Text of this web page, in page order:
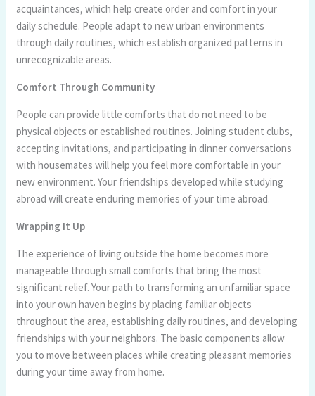
acquaintances, which help create order and comfort in your
daily schedule. People adapt to new urban environments
through daily routines, which establish organized patterns in
unrecognizable areas.
Comfort Through Community
People can provide little comforts that do not need to be
physical objects or established routines. Joining student clubs,
accepting invitations, and participating in dinner conversations
with housemates will help you feel more comfortable in your
new environment. Your friendships developed while studying
abroad will create enduring memories of your time abroad.
Wrapping It Up
The experience of living outside the home becomes more
manageable through small comforts that bring the most
significant relief. Your path to transforming an unfamiliar space
into your own haven begins by placing familiar objects
throughout the area, establishing daily routines, and developing
friendships with your neighbors. The basic components allow
you to move between places while creating pleasant memories
during your time away from home.